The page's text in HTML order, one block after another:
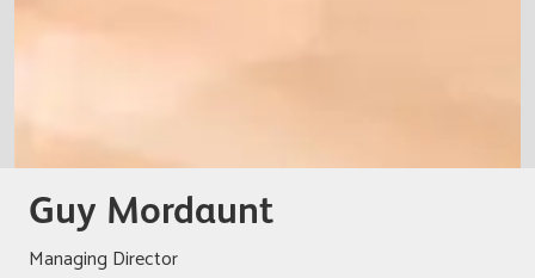
Guy Mordaunt
Managing Director